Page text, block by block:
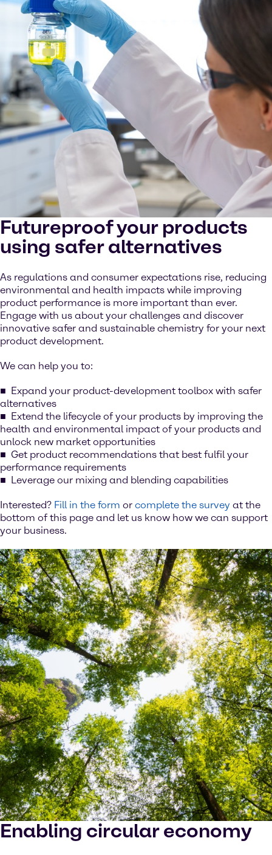
Futureproof your products
using safer alternatives
As regulations and consumer expectations rise, reducing
environmental and health impacts while improving
product performance is more important than ever.
Engage with us about your challenges and discover
innovative safer and sustainable chemistry for your next
product development.
We can help you to:
Expand your product-development toolbox with safer
alternatives
Extend the lifecycle of your products by improving the
health and environmental impact of your products and
unlock new market opportunities
Get product recommendations that best fulfil your
performance requirements
Leverage our mixing and blending capabilities
Interested? Fill in the form or complete the survey at the
bottom of this page and let us know how we can support
your business.
Enabling circular economy